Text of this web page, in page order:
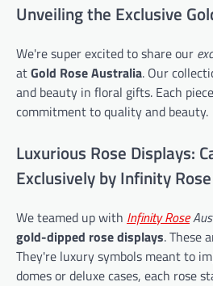
Unveiling the Exclusive
We're super excited to share our
atGold Rose Australia. Our
and beauty in floral gifts. Each
commitment to quality and beauty.
Luxurious Rose Displays:
Exclusively by Infinity Rose
We teamed up with Infinity Rose
gold-dipped rose displays. These
They're luxury symbols meant to
domes or deluxe cases, each rose